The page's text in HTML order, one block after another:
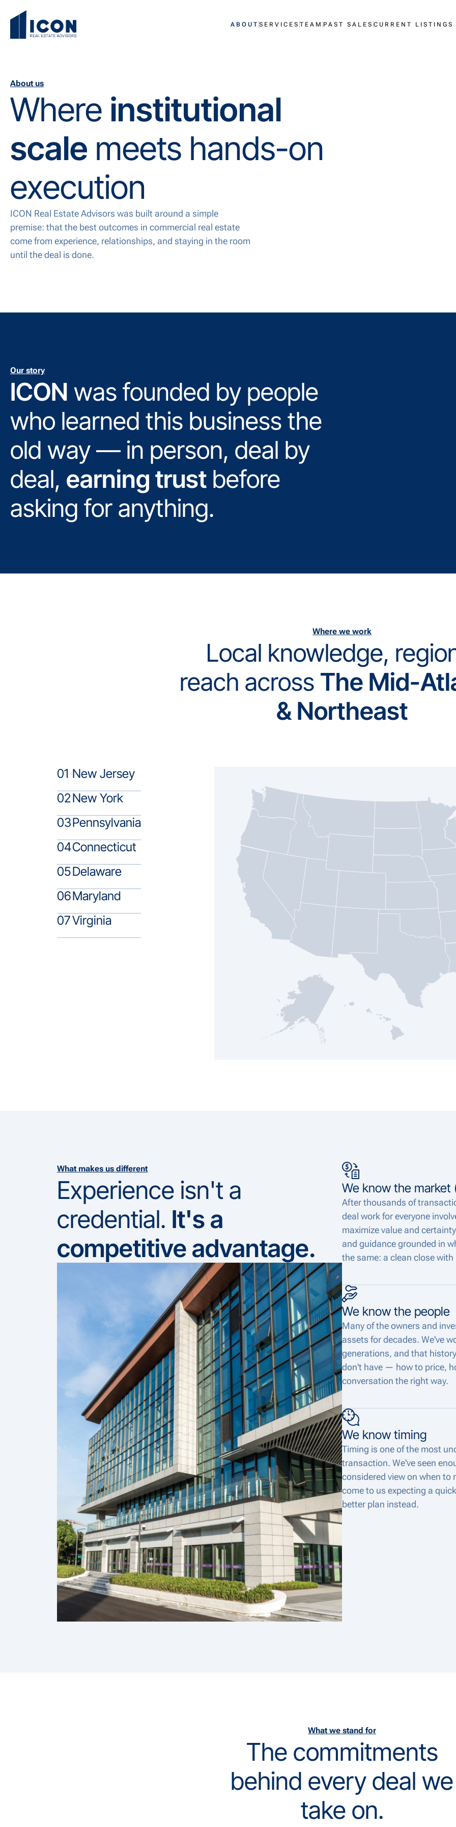
ABOUT SERVICES TEAM PAST SALES CURRENT LISTINGS
About us
Where institutional
scale meets hands-on
execution
ICON Real Estate Advisors was built around a simple
premise: that the best outcomes in commercial real estate
come from experience, relationships, and staying in the room
until the deal is done.
Our story
ICON was founded by people
who learned this business the
old way — in person, deal by
deal, earning trust before
asking for anything.
Where we work
Local knowledge,
reach across The Mid-
& Northeast
01 New Jersey
02New York
03Pennsylvania
04Connecticut
05Delaware
06Maryland
07Virginia
What makes us different
Experience isn't a
credential. It's a
competitive advantage.
We know the market
After thousands of
deal work for everyone
maximize value and
and guidance grounded in
the same: a clean close
We know the people
Many of the owners and
assets for decades. We've
generations, and that
don't have — how to price,
conversation the right way.
We know timing
Timing is one of the most
transaction. We've seen
considered view on when to
come to us expecting a
better plan instead.
What we stand for
The commitments
behind every deal we
take on.